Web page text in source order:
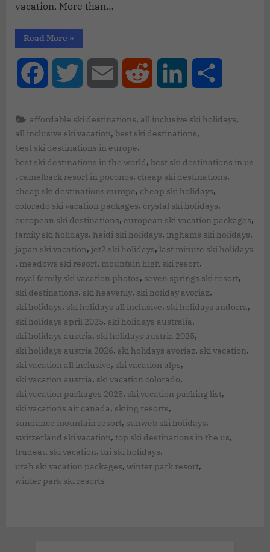
vacation. More than…
Read More »
Facebook Twitter Email Reddit LinkedIn
affordable ski destinations, all inclusive ski holidays,
all inclusive ski vacation, best ski destinations,
best ski destinations in europe,
best ski destinations in the world, best ski destinations in us
, camelback resort in poconos, cheap ski destinations,
cheap ski destinations europe, cheap ski holidays,
colorado ski vacation packages, crystal ski holidays,
european ski destinations, european ski vacation packages,
family ski holidays, heidi ski holidays, inghams ski holidays,
japan ski vacation, jet2 ski holidays, last minute ski holidays
, meadows ski resort, mountain high ski resort,
royal family ski vacation photos, seven springs ski resort,
ski destinations, ski heavenly, ski holiday avoriaz,
ski holidays, ski holidays all inclusive, ski holidays andorra,
ski holidays april 2025, ski holidays australia,
ski holidays austria, ski holidays austria 2025,
ski holidays austria 2026, ski holidays avoriaz, ski vacation,
ski vacation all inclusive, ski vacation alps,
ski vacation austria, ski vacation colorado,
ski vacation packages 2025, ski vacation packing list,
ski vacations air canada, skiing resorts,
sundance mountain resort, sunweb ski holidays,
switzerland ski vacation, top ski destinations in the us,
trudeau ski vacation, tui ski holidays,
utah ski vacation packages, winter park resort,
winter park ski resorts